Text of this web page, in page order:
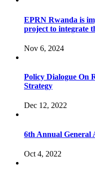
EPRN Rwanda is
project to integrate
Nov 6, 2024
Policy Dialogue On
Strategy
Dec 12, 2022
6th Annual General
Oct 4, 2022